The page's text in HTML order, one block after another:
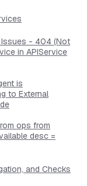
Issues - 404 (Not
in APIService
is
to External
ops from
desc =
and Checks